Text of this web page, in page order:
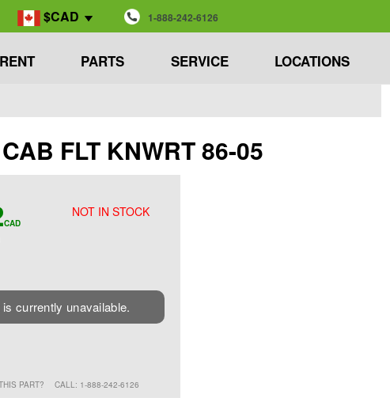
$CAD 1-888-242-6126
PARTS SERVICE LOCATIONS
FLT KNWRT 86-05
NOT IN STOCK
CAD
currently unavailable.
PART? CALL: 1-888-242-6126